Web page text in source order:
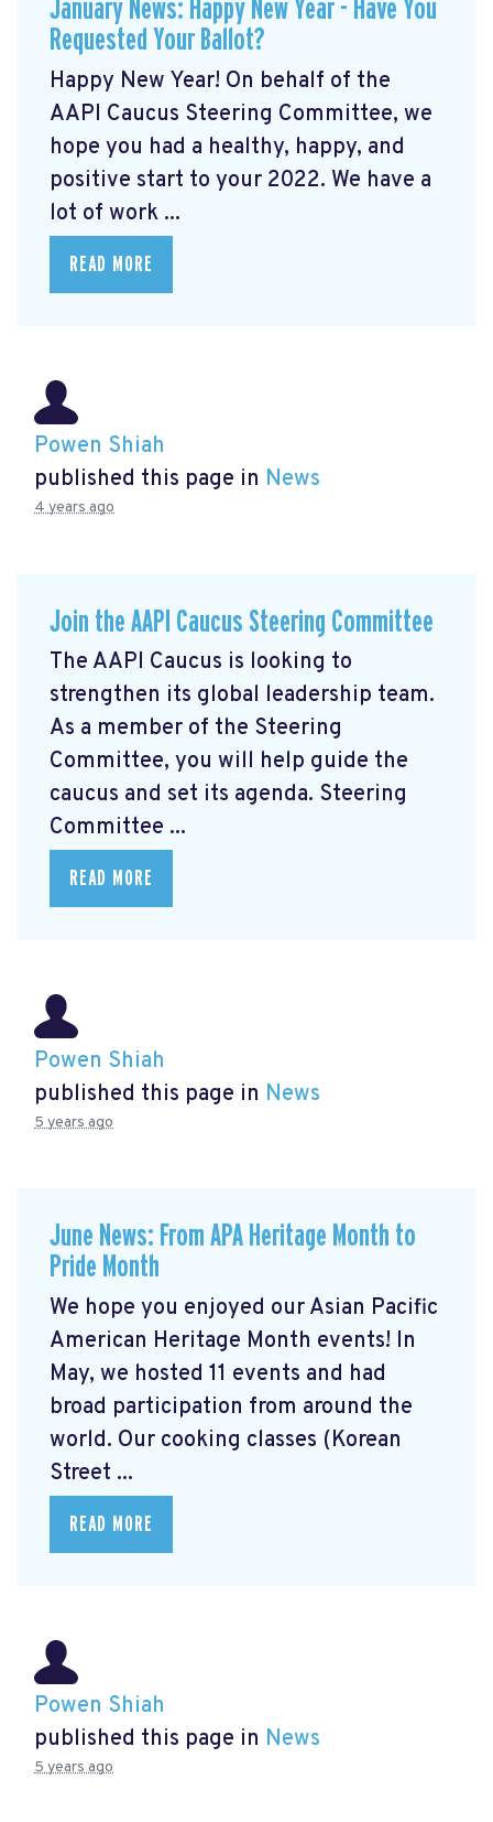
January News: Happy New Year - Have You
Requested Your Ballot?
Happy New Year! On behalf of the
AAPI Caucus Steering Committee, we
hope you had a healthy, happy, and
positive start to your 2022. We have a
lot of work ...
READ MORE
Powen Shiah
published this page in News
4 years ago
Join the AAPI Caucus Steering Committee
The AAPI Caucus is looking to
strengthen its global leadership team.
As a member of the Steering
Committee, you will help guide the
caucus and set its agenda. Steering
Committee ...
READ MORE
Powen Shiah
published this page in News
5 years ago
June News: From APA Heritage Month to
Pride Month
We hope you enjoyed our Asian Pacific
American Heritage Month events! In
May, we hosted 11 events and had
broad participation from around the
world. Our cooking classes (Korean
Street ...
READ MORE
Powen Shiah
published this page in News
5 years ago